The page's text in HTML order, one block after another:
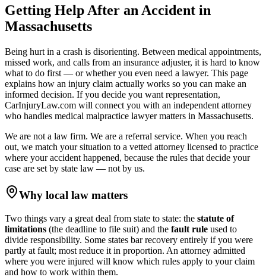
Getting Help After an Accident in
Massachusetts
Being hurt in a crash is disorienting. Between medical appointments,
missed work, and calls from an insurance adjuster, it is hard to know
what to do first — or whether you even need a lawyer. This page
explains how an injury claim actually works so you can make an
informed decision. If you decide you want representation,
CarInjuryLaw.com will connect you with an independent attorney
who handles medical malpractice lawyermatters in Massachusetts.
We are not a law firm. We are a referral service. When you reach
out, we match your situation to a vetted attorney licensed to practice
where your accident happened, because the rules that decide your
case are set by state law — not by us.
Why local law matters
Two things vary a great deal from state to state: the statute of
limitations (the deadline to file suit) and the fault rule used to
divide responsibility. Some states bar recovery entirely if you were
partly at fault; most reduce it in proportion. An attorney admitted
where you were injured will know which rules apply to your claim
and how to work within them.